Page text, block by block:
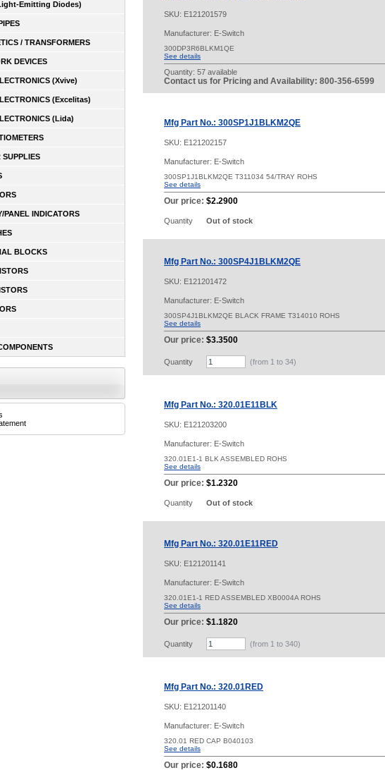
SKU: E121201579
Manufacturer: E-Switch
300DP3R6BLKM1QE
See details
Quantity: 57 available
Contact us for Pricing and Availability: 800-356-6599
Mfg Part No.: 300SP1J1BLKM2QE
SKU: E121202157
Manufacturer: E-Switch
300SP1J1BLKM2QE T311034 54/TRAY ROHS
See details
Our price: $2.2900
Quantity Out of stock
Mfg Part No.: 300SP4J1BLKM2QE
SKU: E121201472
Manufacturer: E-Switch
300SP4J1BLKM2QE BLACK FRAME T314010 ROHS
See details
Our price: $3.3500
Quantity (from 1 to 34)
Mfg Part No.: 320.01E11BLK
SKU: E121203200
Manufacturer: E-Switch
320.01E1-1 BLK ASSEMBLED ROHS
See details
Our price: $1.2320
Quantity Out of stock
Mfg Part No.: 320.01E11RED
SKU: E121201141
Manufacturer: E-Switch
320.01E1-1 RED ASSEMBLED XB0004A ROHS
See details
Our price: $1.1820
Quantity (from 1 to 340)
Mfg Part No.: 320.01RED
SKU: E121201140
Manufacturer: E-Switch
320.01 RED CAP B040103
See details
Our price: $0.1680
Emitting Diodes)
/ TRANSFORMERS
DEVICES
(Xvive)
(Excelitas)
(Lida)
SUPPLIES
PANEL INDICATORS
BLOCKS